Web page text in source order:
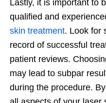
Lastly, it is important to
qualified and
skin treatment. Look for
record of successful
patient reviews.
may lead to subpar
during the procedure.